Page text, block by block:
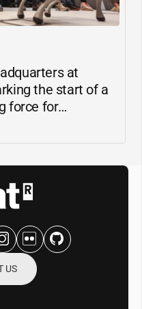
at
the start of a
force for
in
US